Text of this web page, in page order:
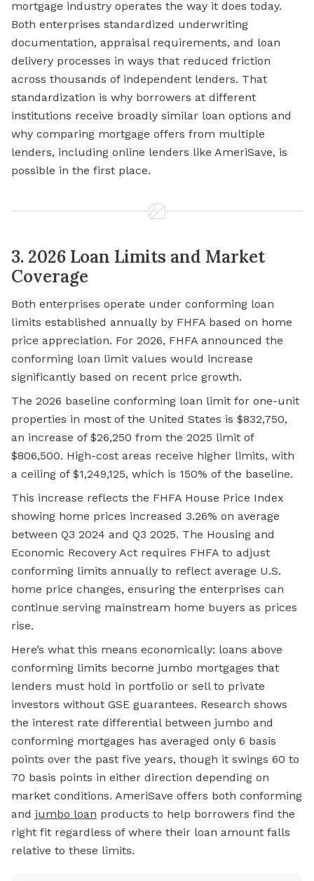
mortgage industry operates the way it does today.
Both enterprises standardized underwriting
documentation, appraisal requirements, and loan
delivery processes in ways that reduced friction
across thousands of independent lenders. That
standardization is why borrowers at different
institutions receive broadly similar loan options and
why comparing mortgage offers from multiple
lenders, including online lenders like AmeriSave, is
possible in the first place.
3. 2026 Loan Limits and Market
Coverage
Both enterprises operate under conforming loan
limits established annually by FHFA based on home
price appreciation. For 2026, FHFA announced the
conforming loan limit values would increase
significantly based on recent price growth.
The 2026 baseline conforming loan limit for one-unit
properties in most of the United States is $832,750,
an increase of $26,250 from the 2025 limit of
$806,500. High-cost areas receive higher limits, with
a ceiling of $1,249,125, which is 150% of the baseline.
This increase reflects the FHFA House Price Index
showing home prices increased 3.26% on average
between Q3 2024 and Q3 2025. The Housing and
Economic Recovery Act requires FHFA to adjust
conforming limits annually to reflect average U.S.
home price changes, ensuring the enterprises can
continue serving mainstream home buyers as prices
rise.
Here’s what this means economically: loans above
conforming limits become jumbo mortgages that
lenders must hold in portfolio or sell to private
investors without GSE guarantees. Research shows
the interest rate differential between jumbo and
conforming mortgages has averaged only 6 basis
points over the past five years, though it swings 60 to
70 basis points in either direction depending on
market conditions. AmeriSave offers both conforming
and jumbo loan products to help borrowers find the
right fit regardless of where their loan amount falls
relative to these limits.